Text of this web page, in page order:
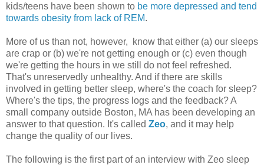
kids/teens have been shown to be more depressed and tend
towards obesity from lack of REM.
More of us than not, however, know that either (a) our sleeps
are crap or (b) we're not getting enough or (c) even though
we're getting the hours in we still do not feel refreshed.
That's unreservedly unhealthy. And if there are skills
involved in getting better sleep, where's the coach for sleep?
Where's the tips, the progress logs and the feedback? A
small company outside Boston, MA has been developing an
answer to that question. It's called Zeo, and it may help
change the quality of our lives.
The following is the first part of an interview with Zeo sleep